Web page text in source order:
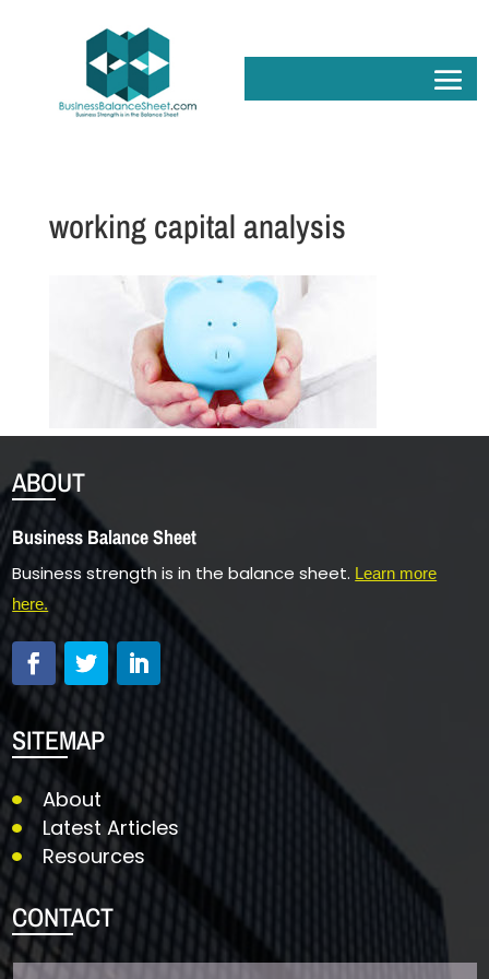
working capital analysis
ABOUT
Business Balance Sheet
Business strength is in the balance sheet. Learn more
here.
SITEMAP
About
Latest Articles
Resources
CONTACT